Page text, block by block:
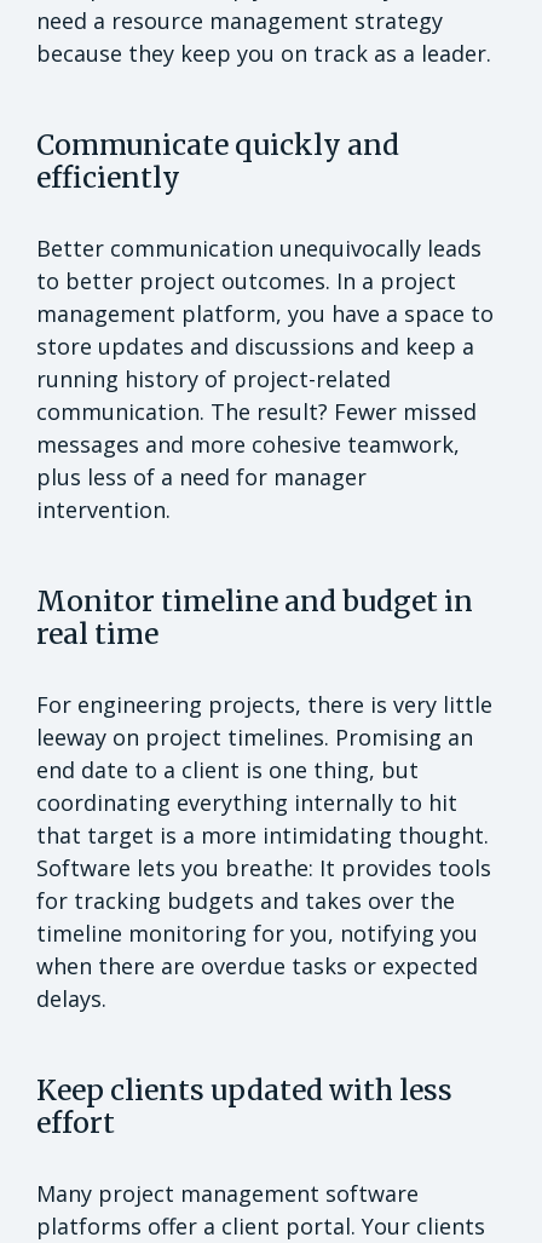
need a resource management strategy
because they keep you on track as a leader.
Communicate quickly and
efficiently
Better communication unequivocally leads
to better project outcomes. In a project
management platform, you have a space to
store updates and discussions and keep a
running history of project-related
communication. The result? Fewer missed
messages and more cohesive teamwork,
plus less of a need for manager
intervention.
Monitor timeline and budget in
real time
For engineering projects, there is very little
leeway on project timelines. Promising an
end date to a client is one thing, but
coordinating everything internally to hit
that target is a more intimidating thought.
Software lets you breathe: It provides tools
for tracking budgets and takes over the
timeline monitoring for you, notifying you
when there are overdue tasks or expected
delays.
Keep clients updated with less
effort
Many project management software
platforms offer a client portal. Your clients